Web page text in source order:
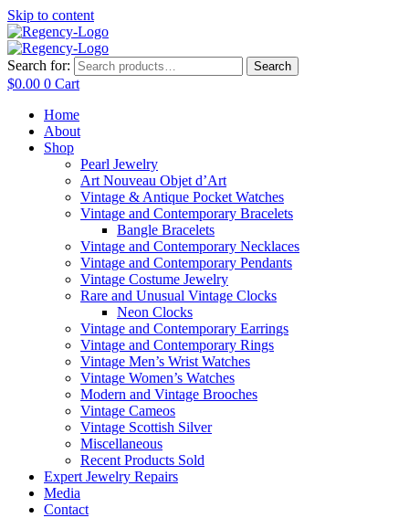
Skip to content
Search for: Search
$0.00 0 Cart
Home
About
Shop
Pearl Jewelry
Art Nouveau Objet d’Art
Vintage & Antique Pocket Watches
Vintage and Contemporary Bracelets
Bangle Bracelets
Vintage and Contemporary Necklaces
Vintage and Contemporary Pendants
Vintage Costume Jewelry
Rare and Unusual Vintage Clocks
Neon Clocks
Vintage and Contemporary Earrings
Vintage and Contemporary Rings
Vintage Men’s Wrist Watches
Vintage Women’s Watches
Modern and Vintage Brooches
Vintage Cameos
Vintage Scottish Silver
Miscellaneous
Recent Products Sold
Expert Jewelry Repairs
Media
Contact